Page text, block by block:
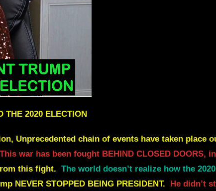
THE 2020 ELECTION
Unprecedented chain of events have taken place
war has been fought BEHIND CLOSED DOORS,
this fight. The world doesn’t realize how the
NEVER STOPPED BEING PRESIDENT.
He didn’t